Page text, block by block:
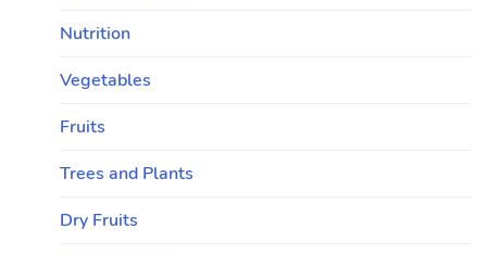
Nutrition
Vegetables
Fruits
Trees and Plants
Dry Fruits